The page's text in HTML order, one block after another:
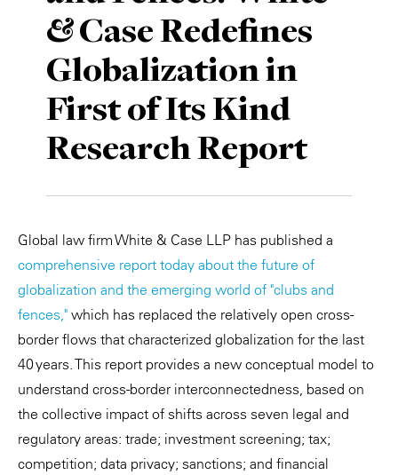
& Case Redefines
Globalization in
First of Its Kind
Research Report
Global law firm White & Case LLP has published a
comprehensive report today about the future of
globalization and the emerging world of "clubs and
fences," which has replaced the relatively open cross-
border flows that characterized globalization for the last
40 years. This report provides a new conceptual model to
understand cross-border interconnectedness, based on
the collective impact of shifts across seven legal and
regulatory areas: trade; investment screening; tax;
competition; data privacy; sanctions; and financial
Private Capital
Technology
Alerts
Case Studies
Events & Webinars
Insights
Resources & Tools
Story
Video
Annuals
Perspective: 2025
2025 Responsible Business Review